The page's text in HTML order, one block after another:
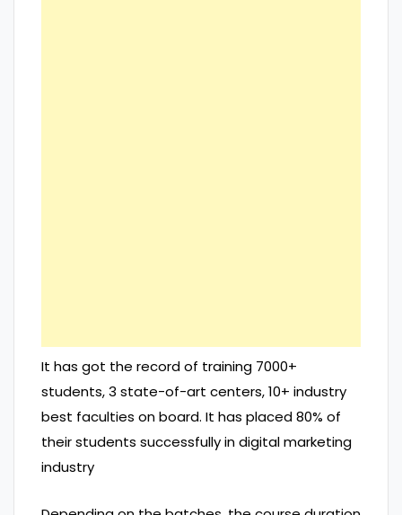
It has got the record of training 7000+
students, 3 state-of-art centers, 10+ industry
best faculties on board. It has placed 80% of
their students successfully in digital marketing
industry